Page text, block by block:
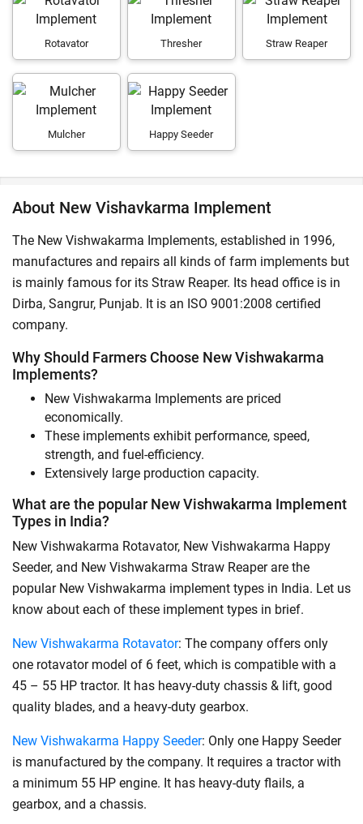
Rotavator Thresher Straw Reaper
Mulcher Happy Seeder
About New Vishavkarma Implement
The New Vishwakarma Implements, established in 1996,
manufactures and repairs all kinds of farm implements but
is mainly famous for its Straw Reaper. Its head office is in
Dirba, Sangrur, Punjab. It is an ISO 9001:2008 certified
company.
Why Should Farmers Choose New Vishwakarma
Implements?
New Vishwakarma Implements are priced
economically.
These implements exhibit performance, speed,
strength, and fuel-efficiency.
Extensively large production capacity.
What are the popular New Vishwakarma Implement
Types in India?
New Vishwakarma Rotavator, New Vishwakarma Happy
Seeder, and New Vishwakarma Straw Reaper are the
popular New Vishwakarma implement types in India. Let us
know about each of these implement types in brief.
New Vishwakarma Rotavator: The company offers only
one rotavator model of 6 feet, which is compatible with a
45 – 55 HP tractor. It has heavy-duty chassis & lift, good
quality blades, and a heavy-duty gearbox.
New Vishwakarma Happy Seeder: Only one Happy Seeder
is manufactured by the company. It requires a tractor with
a minimum 55 HP engine. It has heavy-duty flails, a
gearbox, and a chassis.